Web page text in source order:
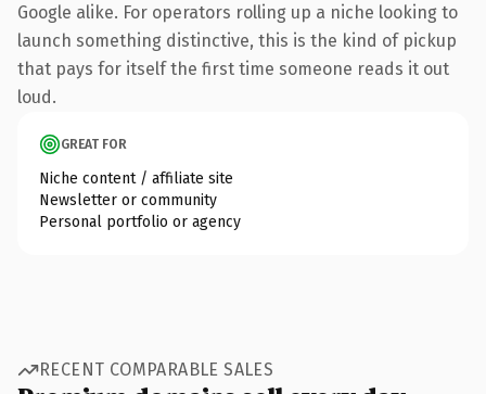
Google alike. For operators rolling up a niche looking to
launch something distinctive, this is the kind of pickup
that pays for itself the first time someone reads it out
loud.
GREAT FOR
Niche content / affiliate site
Newsletter or community
Personal portfolio or agency
RECENT COMPARABLE SALES